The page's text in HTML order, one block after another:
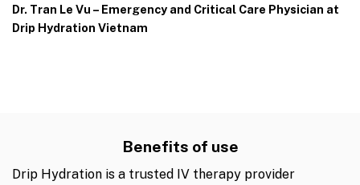
Dr. Tran Le Vu – Emergency and Critical Care Physician at
Drip Hydration Vietnam
Benefits of use
Drip Hydration is a trusted IV therapy provider